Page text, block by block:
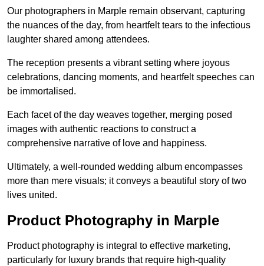
Our photographers in Marple remain observant, capturing
the nuances of the day, from heartfelt tears to the infectious
laughter shared among attendees.
The reception presents a vibrant setting where joyous
celebrations, dancing moments, and heartfelt speeches can
be immortalised.
Each facet of the day weaves together, merging posed
images with authentic reactions to construct a
comprehensive narrative of love and happiness.
Ultimately, a well-rounded wedding album encompasses
more than mere visuals; it conveys a beautiful story of two
lives united.
Product Photography in Marple
Product photography is integral to effective marketing,
particularly for luxury brands that require high-quality